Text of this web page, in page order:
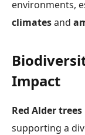
environments,
climatesand
Impact
Red Alder trees
supporting a